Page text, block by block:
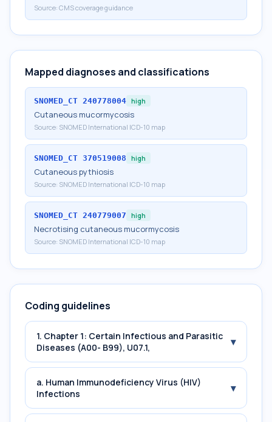
Source: CMS coverage guidance
Mapped diagnoses and classifications
SNOMED_CT 240778004 high
Cutaneous mucormycosis
Source: SNOMED International ICD-10 map
SNOMED_CT 370519008 high
Cutaneous pythiosis
Source: SNOMED International ICD-10 map
SNOMED_CT 240779007 high
Necrotising cutaneous mucormycosis
Source: SNOMED International ICD-10 map
Coding guidelines
1. Chapter 1: Certain Infectious and Parasitic
Diseases (A00- B99), U07.1,
▾
a. Human Immunodeficiency Virus (HIV)
Infections
▾